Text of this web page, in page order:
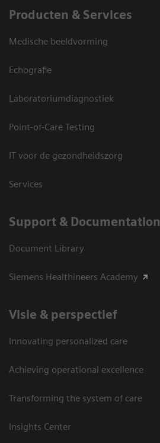
Producten & Services
Medische beeldvorming
Echografie
Laboratoriumdiagnostiek
Point-of-Care Testing
IT voor de gezondheidszorg
Services
Support & Documentation
Document Library
Siemens Healthineers Academy
Visie & perspectief
Innovating personalized care
Achieving operational excellence
Transforming the system of care
Insights Center